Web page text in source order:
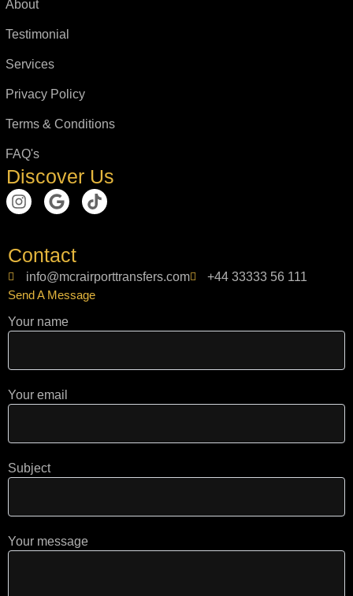
About
Testimonial
Services
Privacy Policy
Terms & Conditions
FAQ's
Discover Us
I
n
a
r
m
G
o
l
e
T
i
k
Contact
info@mcrairporttransfers.com +44 33333 56 111
Send A Message
Your name
Your email
Subject
Your message